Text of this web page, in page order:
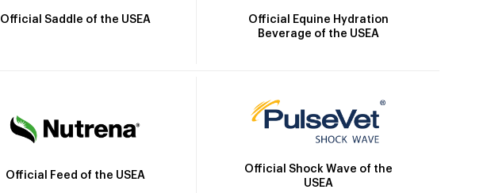
Official Saddle of the USEA
Official Equine Hydration
Beverage of the USEA
Official Feed of the USEA
Official Shock Wave of the
USEA